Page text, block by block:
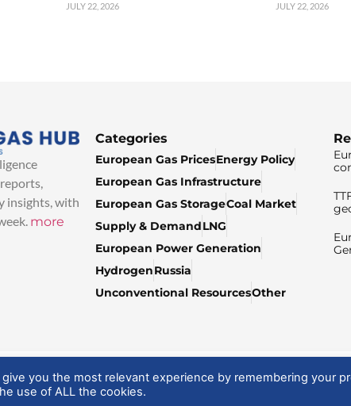
JULY 22, 2026 JULY 22, 2026
insights, with
more
Categories
European Gas PricesEnergy Policy
European Gas Infrastructure
European Gas StorageCoal Market
Supply & DemandLNG
European Power Generation
HydrogenRussia
Unconventional ResourcesOther
Reservedyou the most relevant experience by remembering your
use of ALL the cookies.